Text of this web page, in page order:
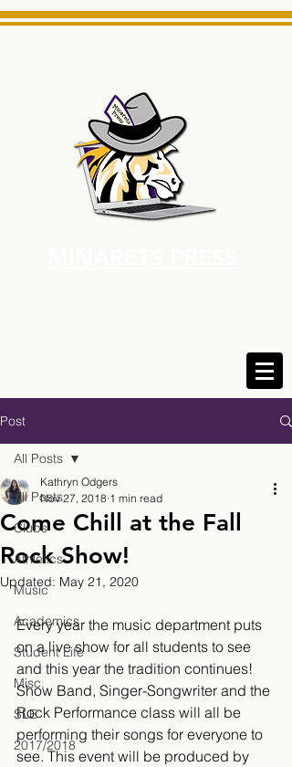
Post
All Posts
Clubs
Athletics
Music
Academics
Student Life
Misc.
SLE
2017/2018
All Posts
Come Chill at the Fall
Rock Show!
Kathryn Odgers
Nov 27, 2018 1 min read
Updated: May 21, 2020
Every year the music department puts
on a live show for all students to see
and this year the tradition continues!
Show Band, Singer-Songwriter and the
Rock Performance class will all be
performing their songs for everyone to
see. This event will be produced by